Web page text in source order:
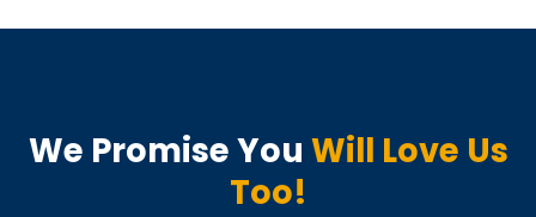
We Promise You Will Love Us
Too!